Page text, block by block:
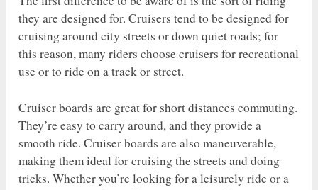
they are designed for. Cruisers tend to be designed for
cruising around city streets or down quiet roads; for
this reason, many riders choose cruisers for recreational
use or to ride on a track or street.
Cruiser boards are great for short distances commuting.
They’re easy to carry around, and they provide a
smooth ride. Cruiser boards are also maneuverable,
making them ideal for cruising the streets and doing
tricks. Whether you’re looking for a leisurely ride or a